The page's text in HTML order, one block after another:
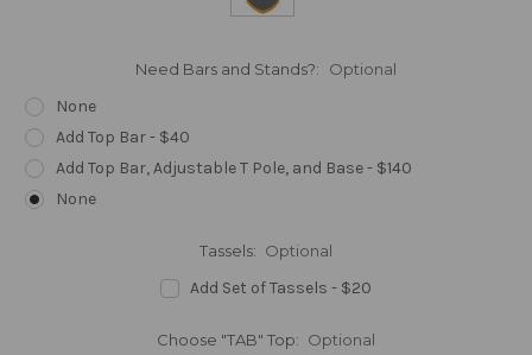
Need Bars and Stands?: Optional
None
Add Top Bar - $40
Add Top Bar, Adjustable T Pole, and Base - $140
None
Tassels: Optional
Add Set of Tassels - $20
Choose "TAB" Top: Optional